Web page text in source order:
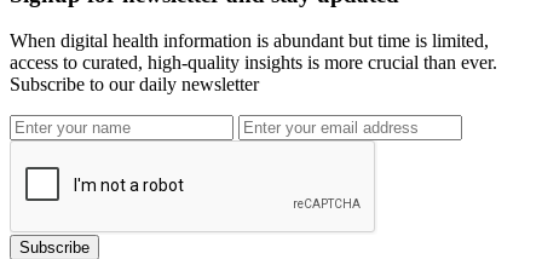
When digital health information is abundant but time is limited,
access to curated, high-quality insights is more crucial than ever.
Subscribe to our daily newsletter
Subscribe